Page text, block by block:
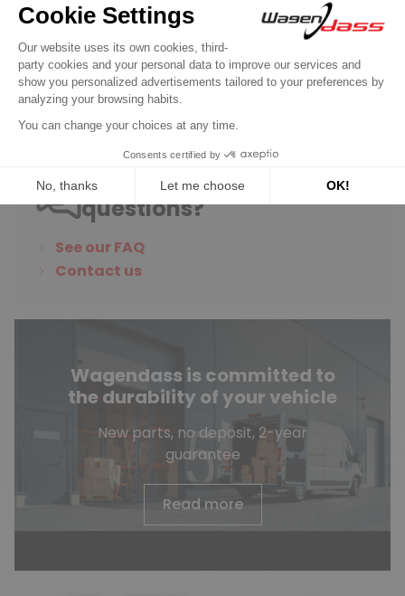
€6.65
Discover product
Do you have any
questions?
See our FAQ
Contact us
Wagendass is committed to
the durability of your vehicle
New parts, no deposit, 2-year
guarantee
Read more